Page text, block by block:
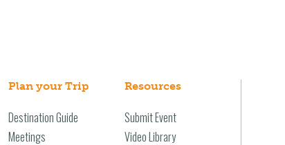
Plan your Trip
Destination Guide
Meetings
Resources
Submit Event
Video Library